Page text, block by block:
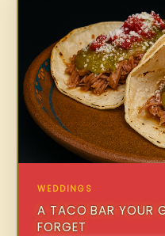
WEDDINGS
A TACO BAR YOUR
FORGET